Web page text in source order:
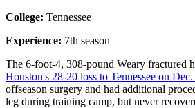
College: Tennessee
Experience: 7th season
The 6-foot-4, 308-pound Weary fractured
Houston's 28-20 loss to Tennessee on Dec.
offseason surgery and had additional
leg during training camp, but never